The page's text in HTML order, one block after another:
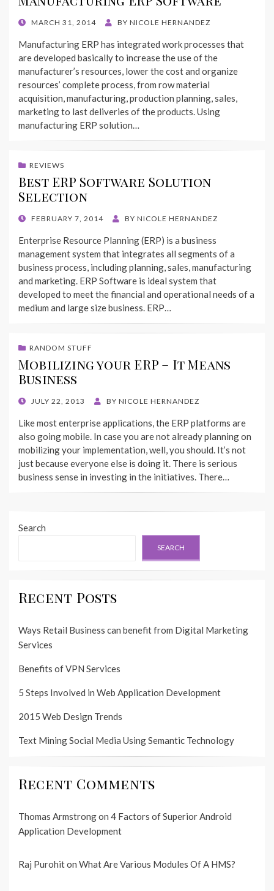
POSTED
MARCH 31, 2014 BY NICOLE HERNANDEZ
Manufacturing ERP has integrated work processes that
are developed basically to increase the use of the
manufacturer’s resources, lower the cost and organize
resources’ complete process, from row material
acquisition, manufacturing, production planning, sales,
marketing to last deliveries of the products. Using
manufacturing ERP solution…
REVIEWS
Best ERP Software Solution
Selection
POSTED
FEBRUARY 7, 2014 BY NICOLE HERNANDEZ
Enterprise Resource Planning (ERP) is a business
management system that integrates all segments of a
business process, including planning, sales, manufacturing
and marketing. ERP Software is ideal system that
developed to meet the financial and operational needs of a
medium and large size business. ERP…
RANDOM STUFF
Mobilizing your ERP – It Means
Business
POSTEDJULY 22, 2013 BY NICOLE HERNANDEZ
Like most enterprise applications, the ERP platforms are
also going mobile. In case you are not already planning on
mobilizing your implementation, well, you should. It’s not
just because everyone else is doing it. There is serious
business sense in investing in the initiatives. There…
Search
SEARCH
Recent Posts
Ways Retail Business can benefit from Digital Marketing
Services
Benefits of VPN Services
5 Steps Involved in Web Application Development
2015 Web Design Trends
Text Mining Social Media Using Semantic Technology
Recent Comments
Thomas Armstrongon 4 Factors of Superior Android
Application Development
Raj Purohiton What Are Various Modules Of A HMS?